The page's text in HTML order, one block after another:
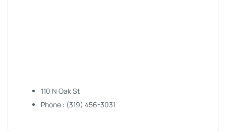
110 N Oak St
Phone : (319) 456-3031